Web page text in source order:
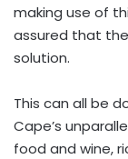
making use of
assured that
solution.
This can all be
Cape’s
food and wine,